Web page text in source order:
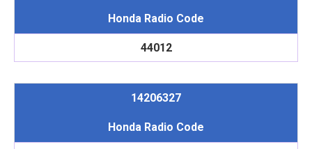
Honda Radio Code
44012
14206327
Honda Radio Code